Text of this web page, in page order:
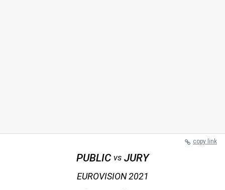
copy link
PUBLIC vs JURY
EUROVISION 2021